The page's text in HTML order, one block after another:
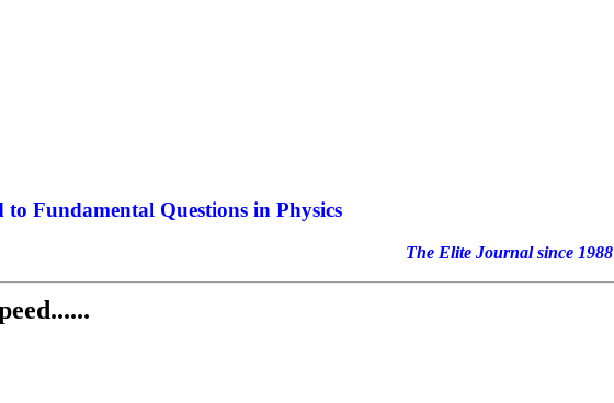
Fundamental Questions in Physics
since 1988